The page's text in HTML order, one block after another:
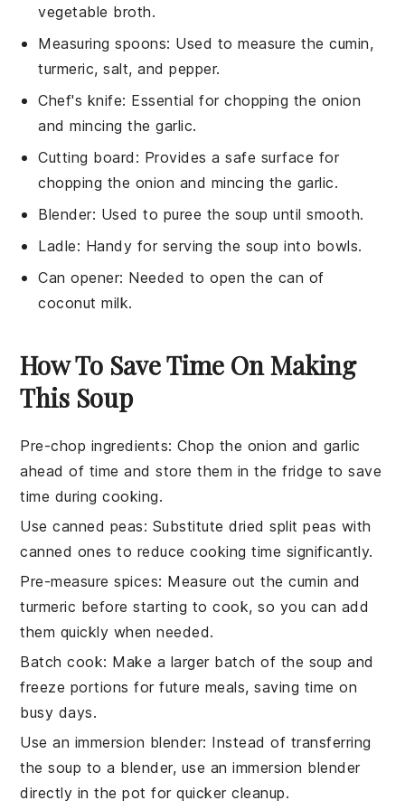
vegetable broth.
Measuring spoons: Used to measure the cumin,
turmeric, salt, and pepper.
Chef's knife: Essential for chopping the onion
and mincing the garlic.
Cutting board : Provides a safe surface for
chopping the onion and mincing the garlic.
Blender: Used to puree the soup until smooth.
Ladle: Handy for serving the soup into bowls.
Can opener: Needed to open the can of
coconut milk.
How To Save Time On Making
This Soup
Pre-chop ingredients:Chop the onion and garlic
ahead of time and store them in the fridge to save
time during cooking.
Use canned peas: Substitute driedsplit peas with
canned ones to reduce cooking time significantly.
Pre-measure spices: Measure out thecumin and
turmeric before starting to cook, so you can add
them quickly when needed.
Batch cook: Make a larger batch of the soup and
freeze portions for future meals, saving time on
busy days.
Use an immersion blender: Instead of transferring
thesoup to a blender, use an immersion blender
directly in the pot for quicker cleanup.